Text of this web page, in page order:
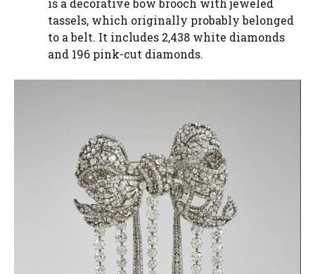
is a decorative bow brooch with jeweled
tassels, which originally probably belonged
to a belt. It includes 2,438 white diamonds
and 196 pink-cut diamonds.